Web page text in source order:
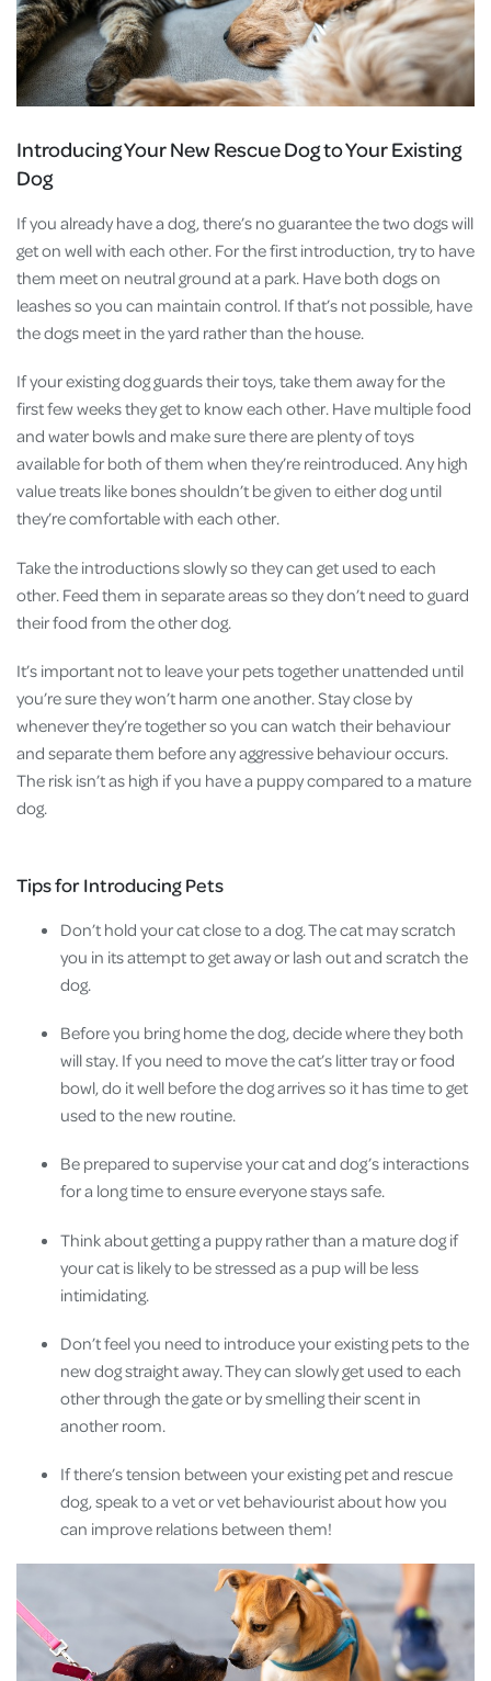
Introducing Your New Rescue Dog to Your Existing
Dog
If you already have a dog, there’s no guarantee the two dogs will
get on well with each other. For the first introduction, try to have
them meet on neutral ground at a park. Have both dogs on
leashes so you can maintain control. If that’s not possible, have
the dogs meet in the yard rather than the house.
If your existing dog guards their toys, take them away for the
first few weeks they get to know each other. Have multiple food
and water bowls and make sure there are plenty of toys
available for both of them when they’re reintroduced. Any high
value treats like bones shouldn’t be given to either dog until
they’re comfortable with each other.
Take the introductions slowly so they can get used to each
other. Feed them in separate areas so they don’t need to guard
their food from the other dog.
It’s important not to leave your pets together unattended until
you’re sure they won’t harm one another. Stay close by
whenever they’re together so you can watch their behaviour
and separate them before any aggressive behaviour occurs.
The risk isn’t as high if you have a puppy compared to a mature
dog.
Tips for Introducing Pets
Don’t hold your cat close to a dog. The cat may scratch
you in its attempt to get away or lash out and scratch the
dog.
Before you bring home the dog, decide where they both
will stay. If you need to move the cat’s litter tray or food
bowl, do it well before the dog arrives so it has time to get
used to the new routine.
Be prepared to supervise your cat and dog’s interactions
for a long time to ensure everyone stays safe.
Think about getting a puppy rather than a mature dog if
your cat is likely to be stressed as a pup will be less
intimidating.
Don’t feel you need to introduce your existing pets to the
new dog straight away. They can slowly get used to each
other through the gate or by smelling their scent in
another room.
If there’s tension between your existing pet and rescue
dog, speak to a vet or vet behaviourist about how you
can improve relations between them!